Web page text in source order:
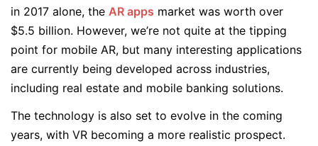
in 2017 alone, the AR apps market was worth over
$5.5 billion. However, we’re not quite at the tipping
point for mobile AR, but many interesting applications
are currently being developed across industries,
including real estate and mobile banking solutions.
The technology is also set to evolve in the coming
years, with VR becoming a more realistic prospect.